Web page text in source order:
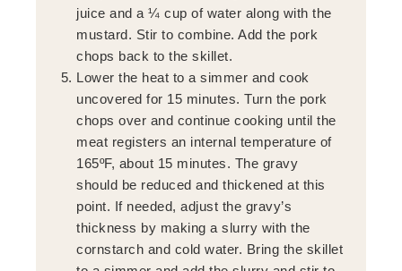
juice and a ¼ cup of water along with the
mustard. Stir to combine. Add the pork
chops back to the skillet.
Lower the heat to a simmer and cook
uncovered for 15 minutes. Turn the pork
chops over and continue cooking until the
meat registers an internal temperature of
165ºF, about 15 minutes. The gravy
should be reduced and thickened at this
point. If needed, adjust the gravy’s
thickness by making a slurry with the
cornstarch and cold water. Bring the skillet